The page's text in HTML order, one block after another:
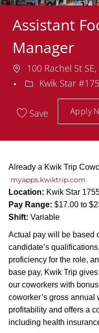
Assistant
Manager
Location
100 Rachel St
Department
Kwik Star
Save Apply
Already a Kwik Trip
myapps.kwiktrip.com
Location: Kwik Star
Pay Range: $17.00 to
Shift: Variable
Actual pay will be based
candidate’s
proficiency for the role,
base pay, Kwik Trip
our coworkers with
coworker’s gross
profitability and offers a
including health